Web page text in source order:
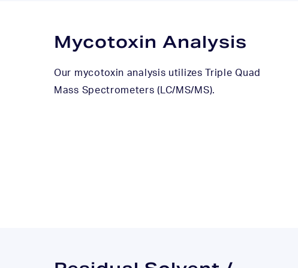
Mycotoxin Analysis
Our mycotoxin analysis utilizes Triple Quad
Mass Spectrometers (LC/MS/MS).